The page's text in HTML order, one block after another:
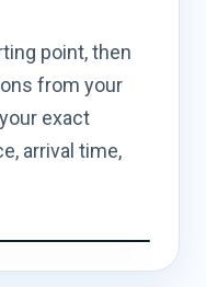
point, then
from your
exact
arrival time,